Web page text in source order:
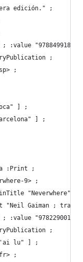
edición." ;
:value
;
;
] ;
] ;
a :Print ;
9> ;
"Neverwhere" ]
"Neil Gaiman ;
:value
;
lu" ] ;
;